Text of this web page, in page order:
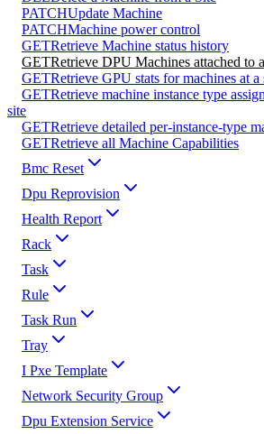
PATCHUpdate Machine
PATCHMachine power control
GETRetrieve Machine status history
GETRetrieve DPU Machines attached to
GETRetrieve GPU stats for machines at a
GETRetrieve machine instance type
site
GETRetrieve detailed per-instance-type
GETRetrieve all Machine Capabilities
Bmc Reset
Dpu Reprovision
Health Report
Rack
Task
Rule
Task Run
Tray
I Pxe Template
Network Security Group
Dpu Extension Service